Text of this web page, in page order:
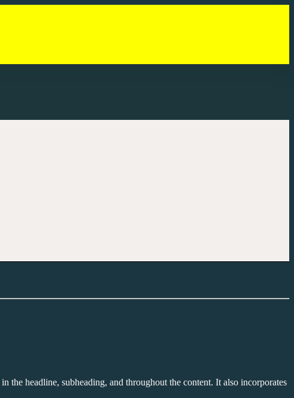
in the headline, subheading, and throughout the content. It also incorporates